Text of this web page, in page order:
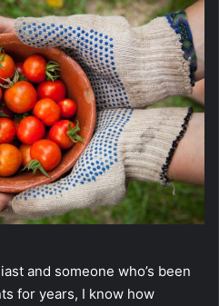
l
and someone who’s been
for years, I know how